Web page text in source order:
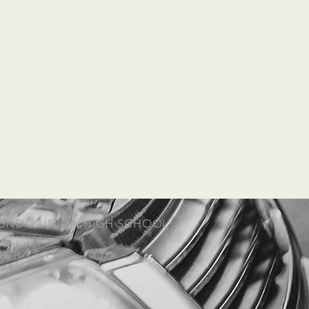
UNION HIGH SCHOOL
Way
Beach, California 90277